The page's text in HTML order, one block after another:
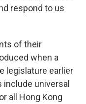
respond to us
of their
when a
legislature earlier
universal
all Hong Kong